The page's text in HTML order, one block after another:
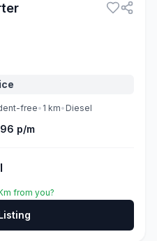
free• 1 km• Diesel
p/m
from you?